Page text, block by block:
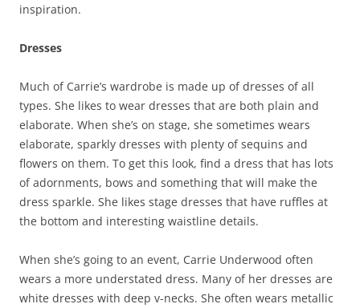
inspiration.
Dresses
Much of Carrie’s wardrobe is made up of dresses of all
types. She likes to wear dresses that are both plain and
elaborate. When she’s on stage, she sometimes wears
elaborate, sparkly dresses with plenty of sequins and
flowers on them. To get this look, find a dress that has lots
of adornments, bows and something that will make the
dress sparkle. She likes stage dresses that have ruffles at
the bottom and interesting waistline details.
When she’s going to an event, Carrie Underwood often
wears a more understated dress. Many of her dresses are
white dresses with deep v-necks. She often wears metallic